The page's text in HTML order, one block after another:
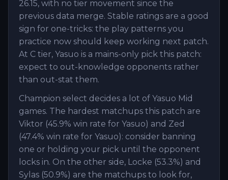
26.15, with no tier movement since the
previous data merge. Stable ratings are a good
sign for one-tricks: the play patterns you
practice now should keep working next patch.
At C tier, Yasuo is a mains-only pick this patch:
expect to out-knowledge opponents rather
than out-stat them.
Champion select decides a lot of Yasuo Mid
games. The hardest matchups this patch are
Viktor (45.9% win rate for Yasuo) and Zed
(47.4% win rate for Yasuo): consider banning
one or holding your pick until the opponent
locks in. On the other side, Locke (53.3%) and
Sylas (50.9%) are the matchups to look for,